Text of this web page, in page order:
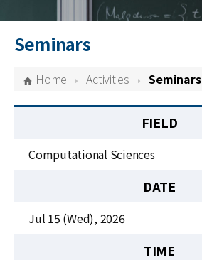
Schools
Centers & Programs
News
JOBS
Seminars
Home Activities Seminars
FIELD
Computational Sciences
DATE
Jul 15 (Wed), 2026
TIME